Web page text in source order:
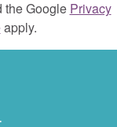
the Google Privacy
apply.